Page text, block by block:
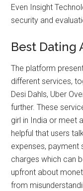
Even Insight
security and
Best Dating
The platform
different services,
Desi Dahls, Uber
further. These
girl in India or meet
helpful that users
expenses, payment
charges which can
upfront about
from